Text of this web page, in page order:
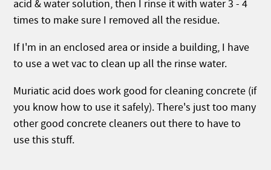
acid & water solution, then I rinse it with water 3 - 4
times to make sure I removed all the residue.
If I'm in an enclosed area or inside a building, I have
to use a wet vac to clean up all the rinse water.
Muriatic acid does work good for cleaning concrete (if
you know how to use it safely). There's just too many
other good concrete cleaners out there to have to
use this stuff.